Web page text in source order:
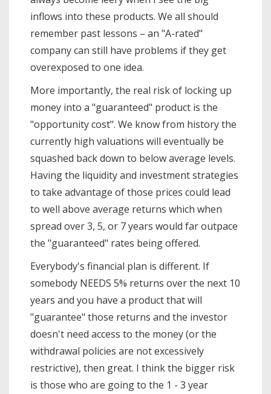
inflows into these products. We all should
remember past lessons – an "A-rated"
company can still have problems if they get
overexposed to one idea.
More importantly, the real risk of locking up
money into a "guaranteed" product is the
"opportunity cost". We know from history the
currently high valuations will eventually be
squashed back down to below average levels.
Having the liquidity and investment strategies
to take advantage of those prices could lead
to well above average returns which when
spread over 3, 5, or 7 years would far outpace
the "guaranteed" rates being offered.
Everybody's financial plan is different. If
somebody NEEDS 5% returns over the next 10
years and you have a product that will
"guarantee" those returns and the investor
doesn't need access to the money (or the
withdrawal policies are not excessively
restrictive), then great. I think the bigger risk
is those who are going to the 1 - 3 year